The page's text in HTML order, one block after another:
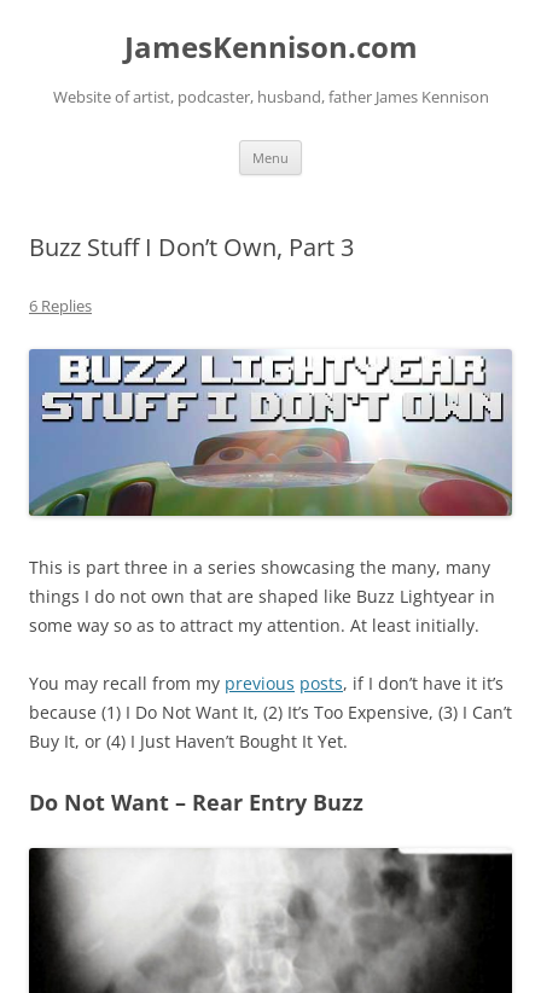
JamesKennison.com
Website of artist, podcaster, husband, father James Kennison
Menu
Buzz Stuff I Don’t Own, Part 3
6 Replies
This is part three in a series showcasing the many, many
things I do not own that are shaped like Buzz Lightyear in
some way so as to attract my attention. At least initially.
You may recall from my previous posts, if I don’t have it it’s
because (1) I Do Not Want It, (2) It’s Too Expensive, (3) I Can’t
Buy It, or (4) I Just Haven’t Bought It Yet.
Do Not Want – Rear Entry Buzz